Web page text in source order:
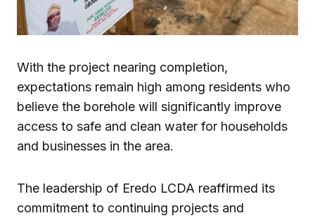
With the project nearing completion,
expectations remain high among residents who
believe the borehole will significantly improve
access to safe and clean water for households
and businesses in the area.
The leadership of Eredo LCDA reaffirmed its
commitment to continuing projects and